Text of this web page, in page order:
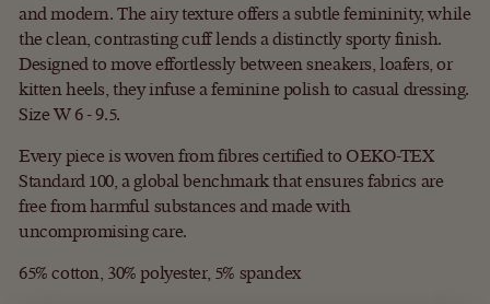
and modern. The airy texture offers a subtle femininity, while
the clean, contrasting cuff lends a distinctly sporty finish.
Designed to move effortlessly between sneakers, loafers, or
kitten heels, they infuse a feminine polish to casual dressing.
Size W 6 - 9.5.
Every piece is woven from fibres certified to OEKO-TEX
Standard 100, a global benchmark that ensures fabrics are
free from harmful substances and made with
uncompromising care.
65% cotton, 30% polyester, 5% spandex